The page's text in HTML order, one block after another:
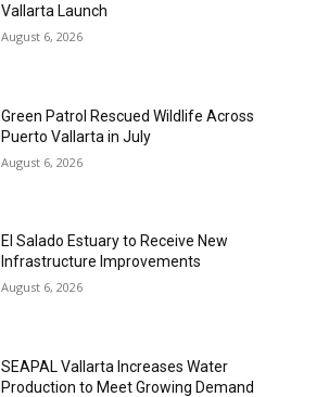
Vallarta Launch
August 6, 2026
Green Patrol Rescued Wildlife Across
Puerto Vallarta in July
August 6, 2026
El Salado Estuary to Receive New
Infrastructure Improvements
August 6, 2026
SEAPAL Vallarta Increases Water
Production to Meet Growing Demand